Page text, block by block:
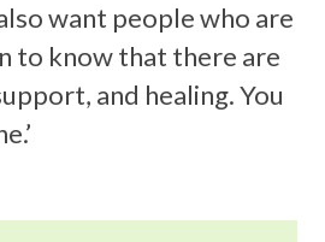
want people who are
to know that there are
and healing. You